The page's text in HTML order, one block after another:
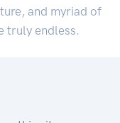
and myriad of
truly endless.